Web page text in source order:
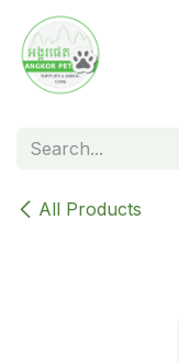
Skip to Content
All Products